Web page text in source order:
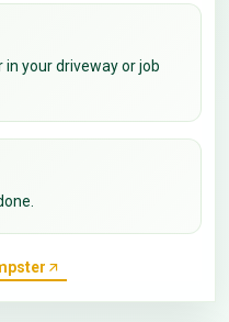
your driveway or job